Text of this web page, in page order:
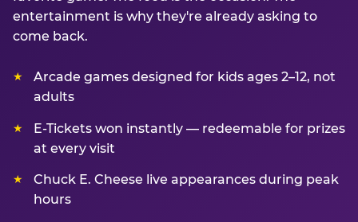
entertainment is why they're already asking to
come back.
Arcade games designed for kids ages 2–12, not
adults
E-Tickets won instantly — redeemable for prizes
at every visit
Chuck E. Cheese live appearances during peak
hours